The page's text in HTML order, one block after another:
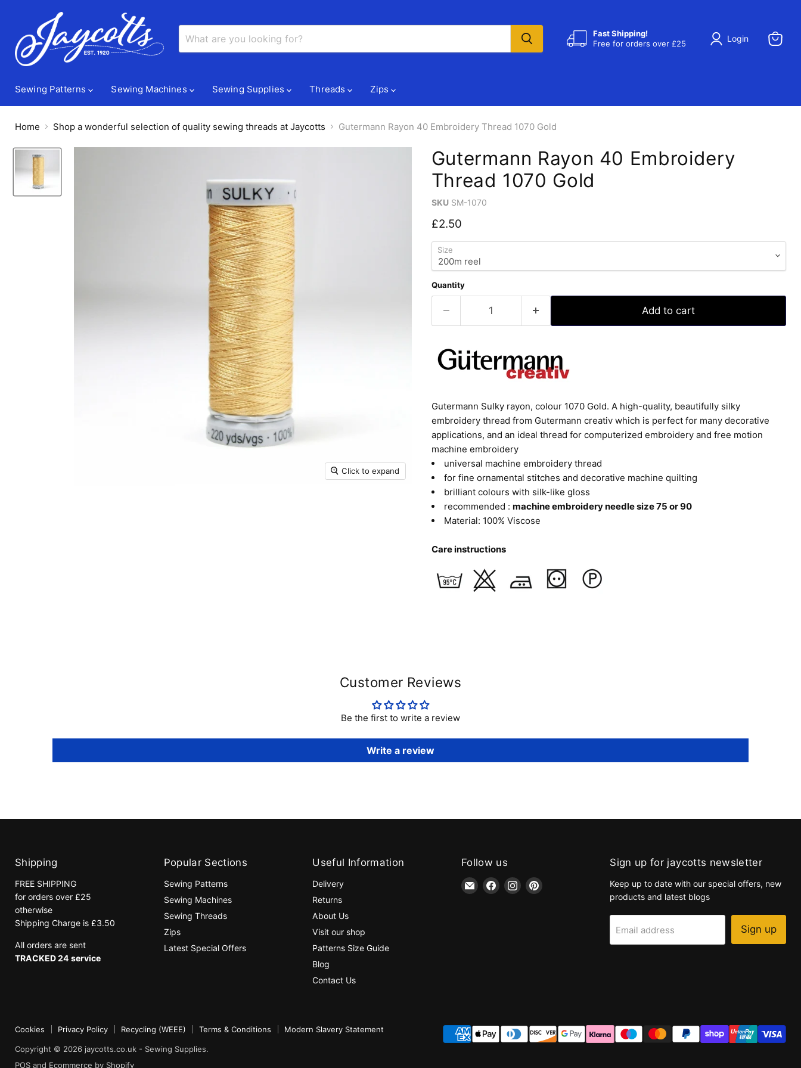
Fast Shipping!
Free for orders over £25
Login
Sewing Patterns Sewing Machines Sewing Supplies Threads Zips
Home Shop a wonderful selection of quality sewing threads at Jaycotts Gutermann Rayon 40 Embroidery Thread 1070 Gold
Click to expand
Gutermann Rayon 40 Embroidery
Thread 1070 Gold
SKU SM-1070
Current price
£2.50
Size
Quantity
Add to cart
Gutermann Sulky rayon, colour 1070 Gold. A high-quality, beautifully silky
embroidery thread from Gutermann creativ which is perfect for many decorative
applications, and an ideal thread for computerized embroidery and free motion
machine embroidery
universal machine embroidery thread
for fine ornamental stitches and decorative machine quilting
brilliant colours with silk-like gloss
recommended : machine embroidery needle size 75 or 90
Material: 100% Viscose
Care instructions
Customer Reviews
Be the first to write a review
Write a review
Shipping
FREE SHIPPING
for orders over £25
otherwise
Shipping Charge is £3.50
All orders are sent
TRACKED 24 service
Popular Sections
Sewing Patterns
Sewing Machines
Sewing Threads
Zips
Latest Special Offers
Useful Information
Delivery
Returns
About Us
Visit our shop
Patterns Size Guide
Blog
Contact Us
Follow us
Email
jaycotts.co.uk
Find Find Find
Sign up for jaycotts newsletter
Keep up to date with our special offers, new
products and latest blogs
Email address Sign up
Cookies Privacy Policy Recycling (WEEE) Terms & Conditions Modern Slavery Statement
Copyright © 2026 jaycotts.co.uk - Sewing Supplies.
POS and Ecommerce by Shopify